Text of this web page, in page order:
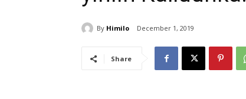
By Himilo December 1, 2019
Share